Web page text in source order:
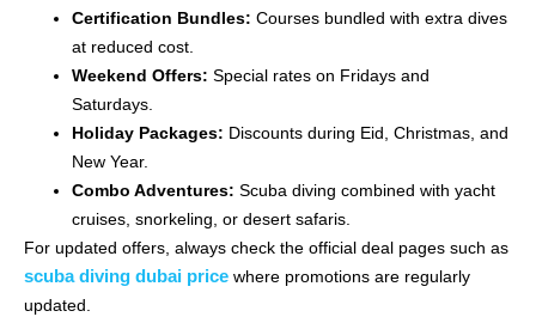
Certification Bundles: Courses bundled with extra dives
at reduced cost.
Weekend Offers: Special rates on Fridays and
Saturdays.
Holiday Packages: Discounts during Eid, Christmas, and
New Year.
Combo Adventures: Scuba diving combined with yacht
cruises, snorkeling, or desert safaris.
For updated offers, always check the official deal pages such as
scuba diving dubai price where promotions are regularly
updated.